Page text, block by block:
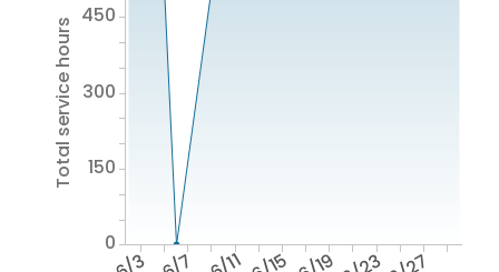
Total service hours
0
150
300
450